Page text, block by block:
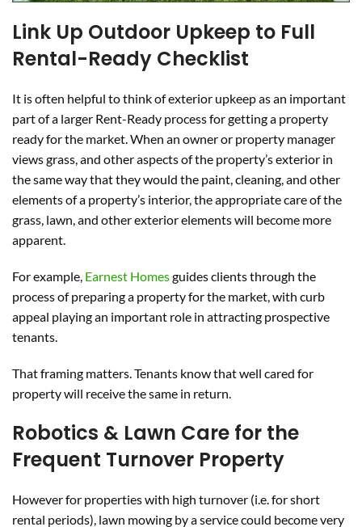
Link Up Outdoor Upkeep to Full
Rental-Ready Checklist
It is often helpful to think of exterior upkeep as an important
part of a larger Rent-Ready process for getting a property
ready for the market. When an owner or property manager
views grass, and other aspects of the property’s exterior in
the same way that they would the paint, cleaning, and other
elements of a property’s interior, the appropriate care of the
grass, lawn, and other exterior elements will become more
apparent.
For example, Earnest Homesguides clients through the
process of preparing a property for the market, with curb
appeal playing an important role in attracting prospective
tenants.
That framing matters. Tenants know that well cared for
property will receive the same in return.
Robotics & Lawn Care for the
Frequent Turnover Property
However for properties with high turnover (i.e. for short
rental periods), lawn mowing by a service could become very